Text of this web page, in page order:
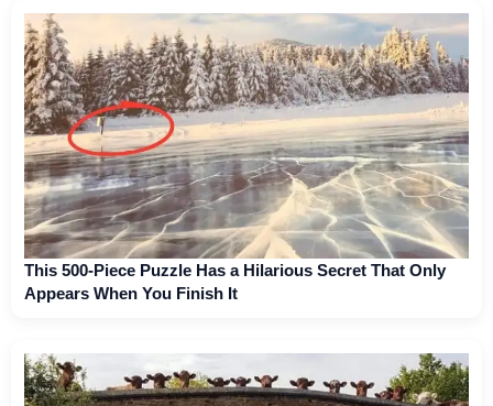
This 500-Piece Puzzle Has a Hilarious Secret That Only
Appears When You Finish It